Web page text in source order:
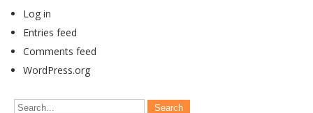
Log in
Entries feed
Comments feed
WordPress.org